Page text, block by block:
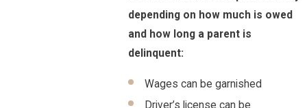
depending on how much is owed
and how long a parent is
delinquent:
Wages can be garnished
Driver’s license can be